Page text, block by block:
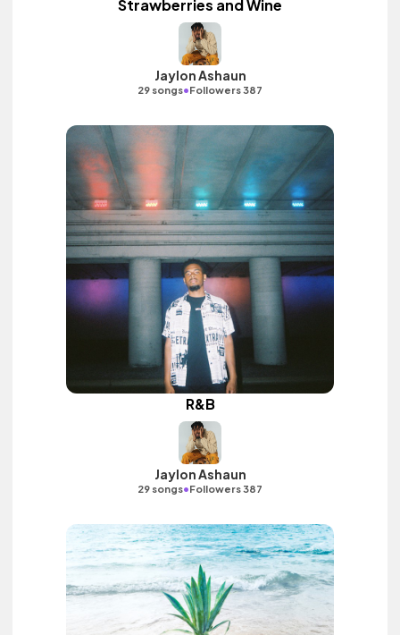
Strawberries and Wine
Jaylon Ashaun
29 songs•Followers 387
R&B
Jaylon Ashaun
29 songs•Followers 387